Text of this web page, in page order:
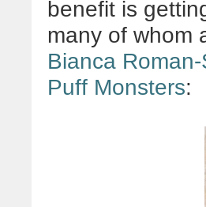
benefit is
many of whom
Bianca
Puff Monsters: